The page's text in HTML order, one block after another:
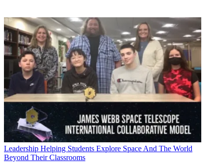
Leadership Helping Students Explore Space And The World
Beyond Their Classrooms